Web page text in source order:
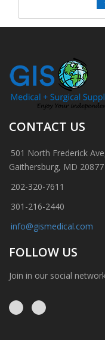
CONTACT US
501 North Frederick
Gaithersburg, MD 20877
202-320-7611
301-216-2440
info@gismedical.com
FOLLOW US
Join in our social